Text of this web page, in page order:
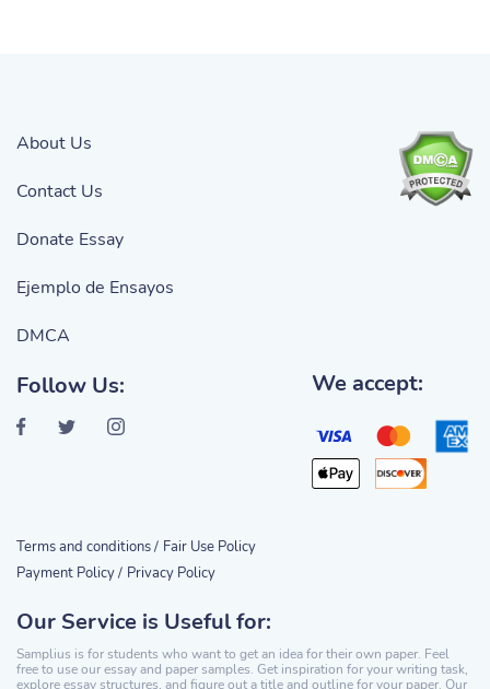
Our Service is Useful for:
Samplius is for students who want to get an idea for their own paper. Feel
free to use our essay and paper samples. Get inspiration for your writing task,
explore essay structures, and figure out a title and outline for your paper. Our
About Us
Contact Us
Donate Essay
Ejemplo de Ensayos
DMCA
Follow Us: We accept:
Terms and conditions / Fair Use Policy
Payment Policy / Privacy Policy